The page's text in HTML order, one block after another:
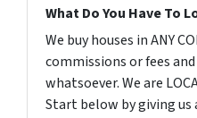
What Do You Have To
We buy houses in ANY
commissions or fees
whatsoever. We are
Start below by giving